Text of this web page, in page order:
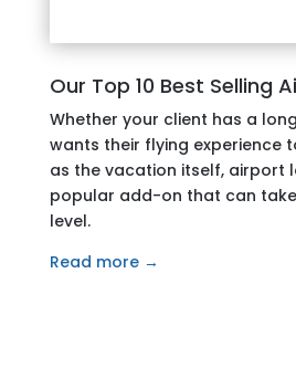
Our Top 10 Best Selling
Whether your client has a
wants their flying experience
as the vacation itself, airport
popular add-on that can
level.
Read more →